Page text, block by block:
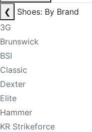
❮
Shoes: By Brand
3G
Brunswick
BSI
Classic
Dexter
Elite
Hammer
KR Strikeforce